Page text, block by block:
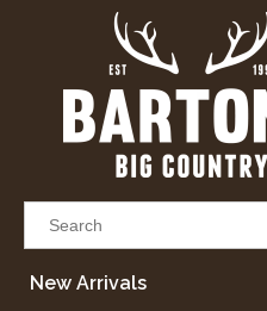
Results found
New Arrivals